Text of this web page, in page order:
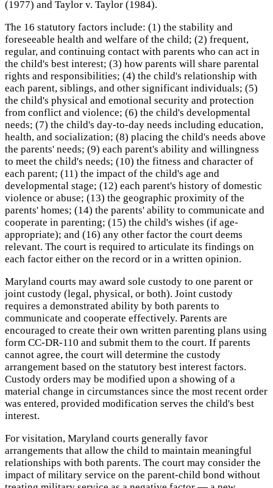
(1977) and Taylor v. Taylor (1984).
The 16 statutory factors include: (1) the stability and
foreseeable health and welfare of the child; (2) frequent,
regular, and continuing contact with parents who can act in
the child's best interest; (3) how parents will share parental
rights and responsibilities; (4) the child's relationship with
each parent, siblings, and other significant individuals; (5)
the child's physical and emotional security and protection
from conflict and violence; (6) the child's developmental
needs; (7) the child's day-to-day needs including education,
health, and socialization; (8) placing the child's needs above
the parents' needs; (9) each parent's ability and willingness
to meet the child's needs; (10) the fitness and character of
each parent; (11) the impact of the child's age and
developmental stage; (12) each parent's history of domestic
violence or abuse; (13) the geographic proximity of the
parents' homes; (14) the parents' ability to communicate and
cooperate in parenting; (15) the child's wishes (if age-
appropriate); and (16) any other factor the court deems
relevant. The court is required to articulate its findings on
each factor either on the record or in a written opinion.
Maryland courts may award sole custody to one parent or
joint custody (legal, physical, or both). Joint custody
requires a demonstrated ability by both parents to
communicate and cooperate effectively. Parents are
encouraged to create their own written parenting plans using
form CC-DR-110 and submit them to the court. If parents
cannot agree, the court will determine the custody
arrangement based on the statutory best interest factors.
Custody orders may be modified upon a showing of a
material change in circumstances since the most recent order
was entered, provided modification serves the child's best
interest.
For visitation, Maryland courts generally favor
arrangements that allow the child to maintain meaningful
relationships with both parents. The court may consider the
impact of military service on the parent-child bond without